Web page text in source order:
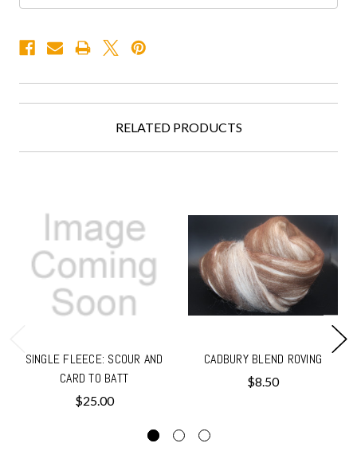
RELATED PRODUCTS
SINGLE FLEECE: SCOUR AND
CARD TO BATT
$25.00
CADBURY BLEND ROVING
$8.50